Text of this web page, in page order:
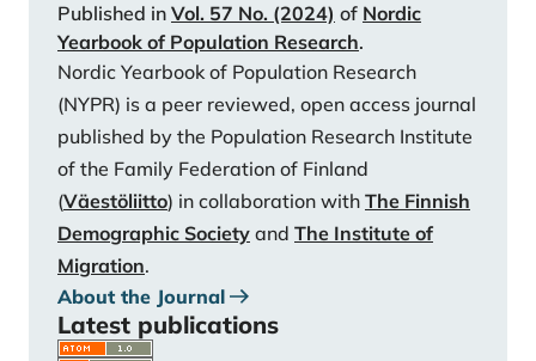
transition. Population and Development Review, 37,
81-112.https://doi.org/10.1111/j.1728-
4457.2011.00379.x
Shanas, E. (1979). The family as a social support
system in old age. The Gerontologist, 19(2), 169-174.
https://doi.org/10.1093/geront/19.2.169
Statistics Finland. (2023). Väestön ennakkotilasto
[Preliminary population statistics]. URL:
https://stat.fi/tilasto/vamuu
Stulp, G., & Barrett, L. (2021). Do data from large
personal networks support cultural evolutionary
Published in Vol. 57 No. (2024) of Nordic
Yearbook of Population Research.
Nordic Yearbook of Population Research
(NYPR) is a peer reviewed, open access journal
published by the Population Research Institute
of the Family Federation of Finland
(Väestöliitto) in collaboration with The Finnish
Demographic Society and The Institute of
Migration.
About the Journal
Latest publications